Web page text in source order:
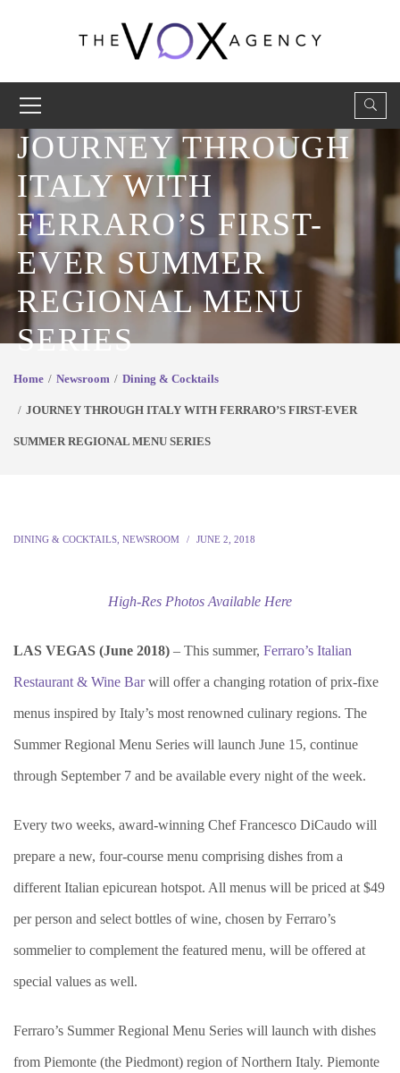
JOURNEY THROUGH
ITALY WITH
FERRARO’S FIRST-
EVER SUMMER
REGIONAL MENU
SERIES
Home Newsroom Dining & Cocktails
JOURNEY THROUGH ITALY WITH FERRARO’S FIRST-EVER
SUMMER REGIONAL MENU SERIES
DINING & COCKTAILS NEWSROOM JUNE 2, 2018
High-Res Photos Available Here
LAS VEGAS (June 2018) – This summer, Ferraro’s Italian
Restaurant & Wine Barwill offer a changing rotation of prix-fixe
menus inspired by Italy’s most renowned culinary regions. The
Summer Regional Menu Series will launch June 15, continue
through September 7 and be available every night of the week.
Every two weeks, award-winning Chef Francesco DiCaudo will
prepare a new, four-course menu comprising dishes from a
different Italian epicurean hotspot. All menus will be priced at $49
per person and select bottles of wine, chosen by Ferraro’s
sommelier to complement the featured menu, will be offered at
special values as well.
Ferraro’s Summer Regional Menu Series will launch with dishes
from Piemonte (the Piedmont) region of Northern Italy. Piemonte